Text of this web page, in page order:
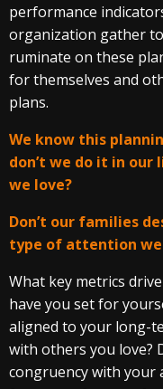
performance
organization gather
ruminate on these
for themselves and
plans.
We know this
don’t we do it in our
we love?
Don’t our families
type of attention we
What key metrics
have you set for
aligned to your long-
with others you love?
congruency with your